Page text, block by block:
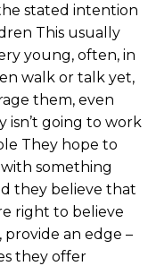
stated intention
This usually
young, often, in
walk or talk yet,
them, even
going to work
They hope to
something
they believe that
right to believe
provide an edge –
they offer